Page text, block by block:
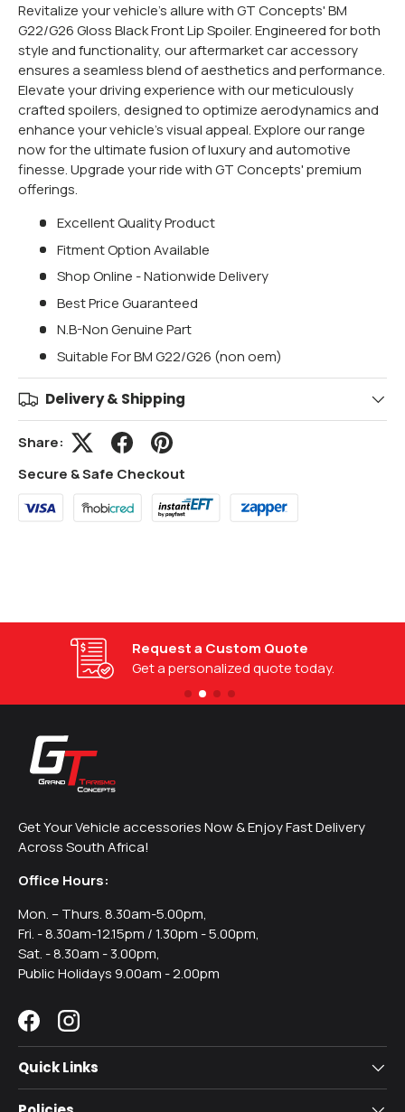
Revitalize your vehicle's allure with GT Concepts' BM
G22/G26 Gloss Black Front Lip Spoiler. Engineered for both
style and functionality, our aftermarket car accessory
ensures a seamless blend of aesthetics and performance.
Elevate your driving experience with our meticulously
crafted spoilers, designed to optimize aerodynamics and
enhance your vehicle's visual appeal. Explore our range
now for the ultimate fusion of luxury and automotive
finesse. Upgrade your ride with GT Concepts' premium
offerings.
Excellent Quality Product
Fitment Option Available
Shop Online - Nationwide Delivery
Best Price Guaranteed
N.B-Non Genuine Part
Suitable For BM G22/G26 (non oem)
Delivery & Shipping
Share:
Secure & Safe Checkout
Request a Custom Quote
Get a personalized quote today.
Get Your Vehicle accessories Now & Enjoy Fast Delivery
Across South Africa!
Office Hours:
Mon. – Thurs. 8.30am-5.00pm,
Fri. - 8.30am-12.15pm / 1.30pm - 5.00pm,
Sat. - 8.30am - 3.00pm,
Public Holidays 9.00am - 2.00pm
FacebookInstagram
Quick Links